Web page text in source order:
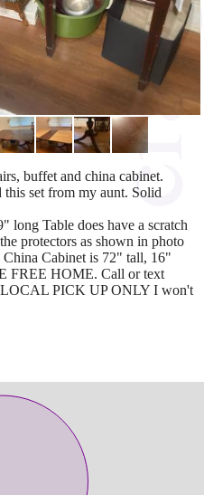
buffet and china cabinet.
set from my aunt. Solid
long Table does have a scratch
protectors as shown in photo
Cabinet is 72" tall, 16"
FREE HOME. Call or text
PICK UP ONLY I won't